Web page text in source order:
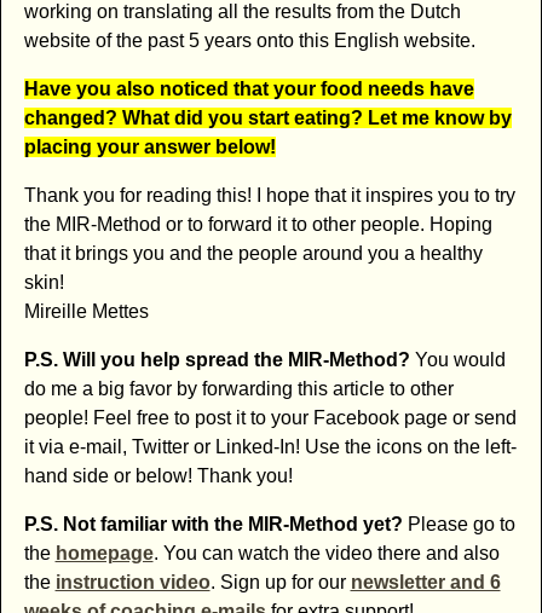
working on translating all the results from the Dutch
website of the past 5 years onto this English website.
Have you also noticed that your food needs have
changed? What did you start eating? Let me know by
placing your answer below!
Thank you for reading this! I hope that it inspires you to try
the MIR-Method or to forward it to other people. Hoping
that it brings you and the people around you a healthy
skin!
Mireille Mettes
P.S. Will you help spread the MIR-Method? You would
do me a big favor by forwarding this article to other
people! Feel free to post it to your Facebook page or send
it via e-mail, Twitter or Linked-In! Use the icons on the left-
hand side or below! Thank you!
P.S. Not familiar with the MIR-Method yet? Please go to
the homepage. You can watch the video there and also
the instruction video. Sign up for our newsletter and 6